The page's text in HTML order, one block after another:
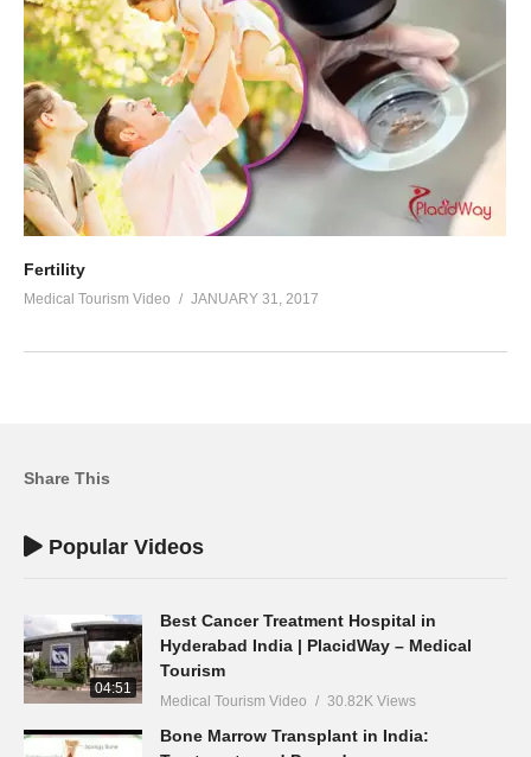
Fertility
Medical Tourism Video JANUARY 31, 2017
Share This
Popular Videos
04:51
Best Cancer Treatment Hospital in
Hyderabad India | PlacidWay – Medical
Tourism
Medical Tourism Video 30.82K Views
Bone Marrow Transplant in India: